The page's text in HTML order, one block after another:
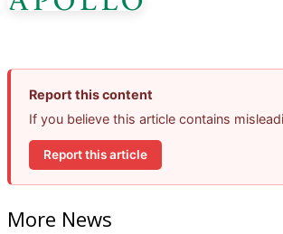
Report this content
If you believe this article contains
Report this article
More News